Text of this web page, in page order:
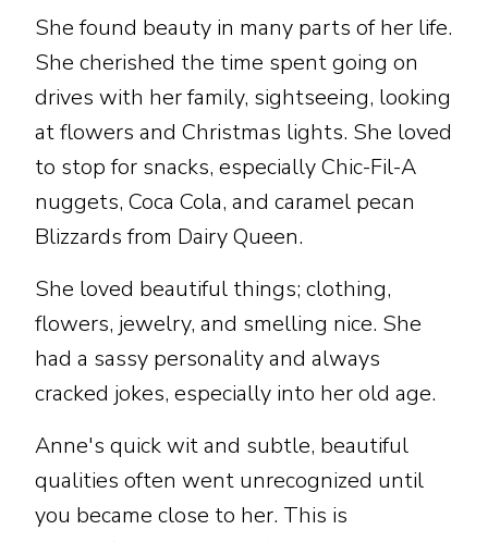
She found beauty in many parts of her life.
She cherished the time spent going on
drives with her family, sightseeing, looking
at flowers and Christmas lights. She loved
to stop for snacks, especially Chic-Fil-A
nuggets, Coca Cola, and caramel pecan
Blizzards from Dairy Queen.
She loved beautiful things; clothing,
flowers, jewelry, and smelling nice. She
had a sassy personality and always
cracked jokes, especially into her old age.
Anne's quick wit and subtle, beautiful
qualities often went unrecognized until
you became close to her. This is